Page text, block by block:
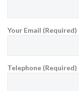
Your Email (Required)
Telephone (Required)